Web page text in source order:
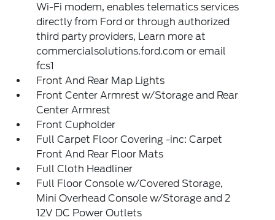
Wi-Fi modem, enables telematics services
directly from Ford or through authorized
third party providers, Learn more at
commercialsolutions.ford.com or email
fcs1
Front And Rear Map Lights
Front Center Armrest w/Storage and Rear
Center Armrest
Front Cupholder
Full Carpet Floor Covering -inc: Carpet
Front And Rear Floor Mats
Full Cloth Headliner
Full Floor Console w/Covered Storage,
Mini Overhead Console w/Storage and 2
12V DC Power Outlets